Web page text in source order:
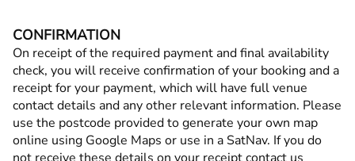
CONFIRMATION
On receipt of the required payment and final availability
check, you will receive confirmation of your booking and a
receipt for your payment, which will have full venue
contact details and any other relevant information. Please
use the postcode provided to generate your own map
online using Google Maps or use in a SatNav. If you do